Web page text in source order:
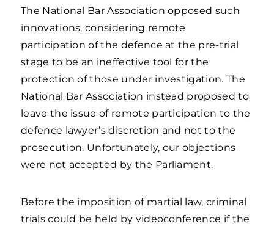
The National Bar Association opposed such
innovations, considering remote
participation of the defence at the pre-trial
stage to be an ineffective tool for the
protection of those under investigation. The
National Bar Association instead proposed to
leave the issue of remote participation to the
defence lawyer’s discretion and not to the
prosecution. Unfortunately, our objections
were not accepted by the Parliament.
Before the imposition of martial law, criminal
trials could be held by videoconference if the